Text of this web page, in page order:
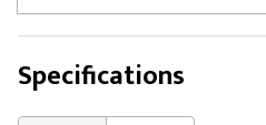
Specifications